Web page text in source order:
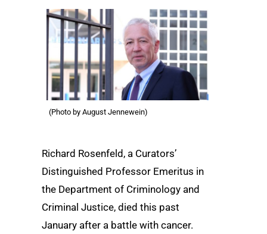
(Photo by August Jennewein)
Richard Rosenfeld, a Curators’
Distinguished Professor Emeritus in
the Department of Criminology and
Criminal Justice, died this past
January after a battle with cancer.